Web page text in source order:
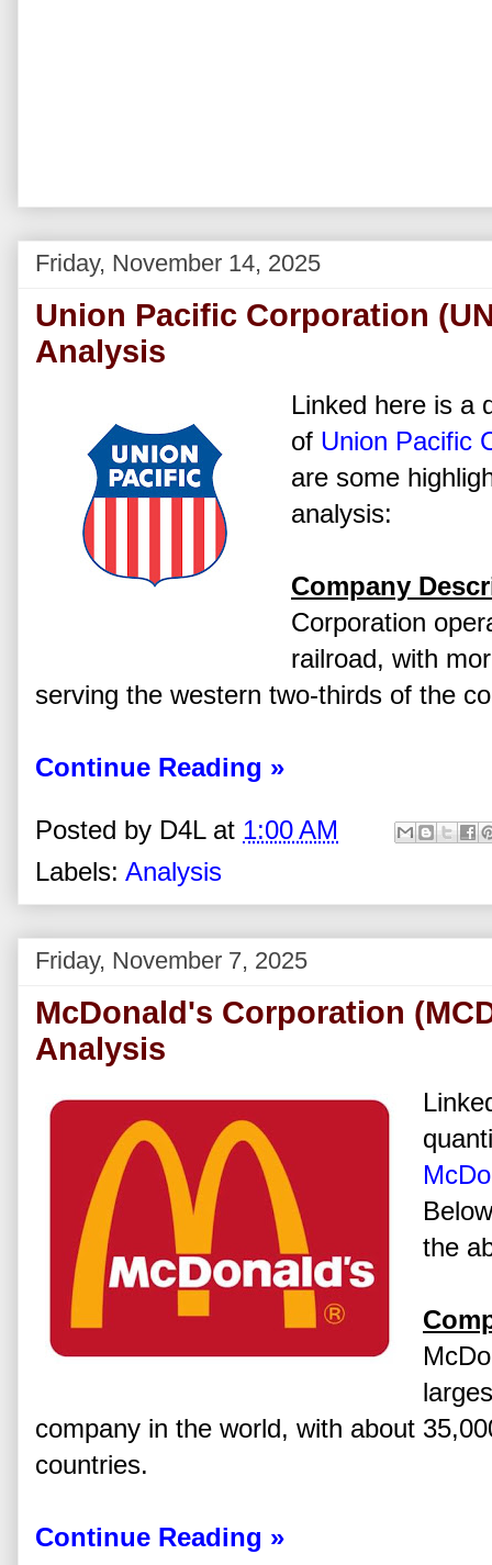
Friday, November 14, 2025
Union Pacific Corporation
Analysis
Linked here is a
of Union Pacific
are some
analysis:
Company
Corporation
railroad, with
serving the western two-thirds of the
Continue Reading »
Posted by D4L at 1:00 AM
Labels: Analysis
Friday, November 7, 2025
McDonald's Corporation
Analysis
the
company in the world, with about
countries.
Continue Reading »